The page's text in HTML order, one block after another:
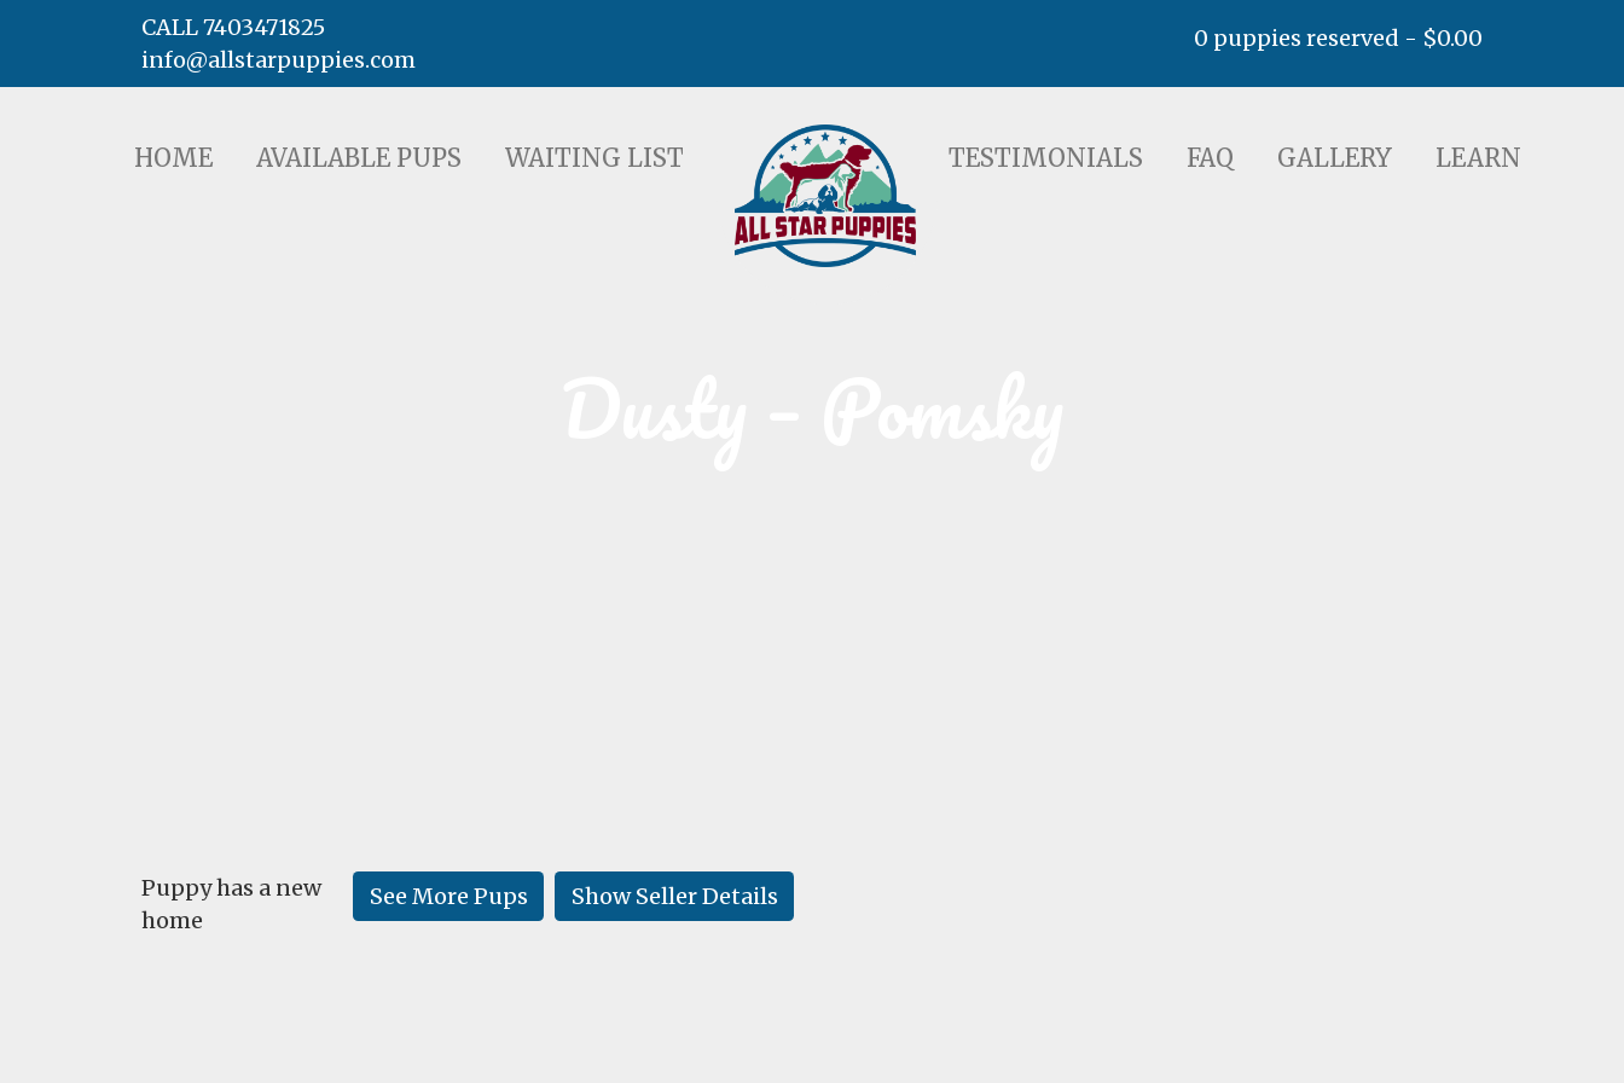
AVAILABLE PUPS WAITING LIST TESTIMONIALS FAQ GALLERY LEARN
CALL 7403471825
info@allstarpuppies.com
0 puppies reserved - $0.00
HOME AVAILABLE PUPS WAITING LIST TESTIMONIALS FAQ GALLERY LEARN
Show Seller Details
See More Pups
Puppy has a new
home